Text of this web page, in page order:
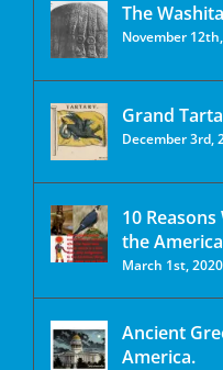
The
November
Grand
December 3rd,
10
the
March 1st, 2020
Ancient
America.